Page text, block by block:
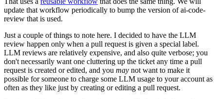
update that workflow periodically to bump the version of ai-code-
review that is used.
Just a couple of things to note here. I decided to have the LLM
review happen only when a pull request is given a special label.
LLM reviews are relatively expensive, and also quite verbose; you
don't necessarily want one cluttering up the ticket any time a pull
request is created or edited, and you may not want to make it
possible for someone to charge some LLM usage to your account as
often as they like just by creating or editing a pull request.